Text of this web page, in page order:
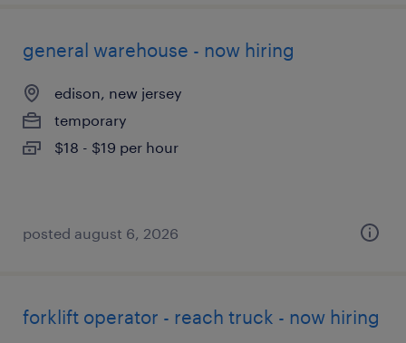
general warehouse - now hiring
edison, new jersey
temporary
$18 - $19 per hour
posted august 6, 2026
forklift operator - reach truck - now hiring